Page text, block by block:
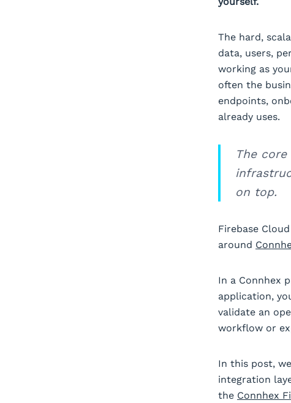
The hard,
data, users,
working as
often the
endpoints,
already uses.
The
on top.
Firebase
around
In a Connhex
application,
validate an
workflow or
In this post,
integration
the Connhex